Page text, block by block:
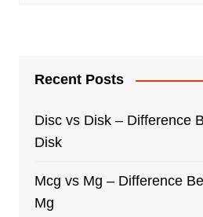
Recent Posts
Disc vs Disk – Difference
Disk
Mcg vs Mg – Difference
Mg